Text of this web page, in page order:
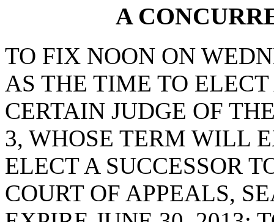
A
TO FIX NOON ON
AS THE TIME TO ELECT
CERTAIN JUDGE OF
3, WHOSE TERM WILL
ELECT A SUCCESSOR
COURT OF APPEALS,